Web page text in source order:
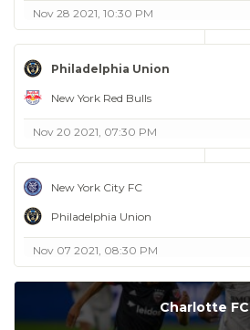
Nov 28 2021, 10:30 PM
Philadelphia Union
New York Red Bulls
Nov 20 2021, 07:30 PM
New York City FC
Philadelphia Union
Nov 07 2021, 08:30 PM
Charlotte FC